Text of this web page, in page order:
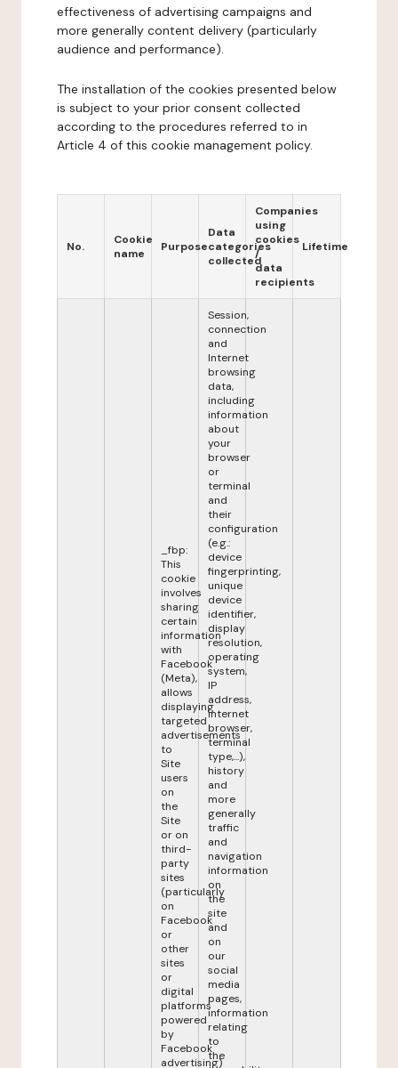
effectiveness of advertising campaigns and
more generally content delivery (particularly
audience and performance).
The installation of the cookies presented below
is subject to your prior consent collected
according to the procedures referred to in
Article 4 of this cookie management policy.
No.
Cookie
name
Purpose
Data
categories
collected
Companies
using
cookies
/
data
recipients
Lifetime
_fbp:
This
cookie
involves
sharing
certain
information
with
Facebook
(Meta),
allows
displaying
targeted
advertisements
to
Site
users
on
the
Site
or on
third-
party
sites
(particularly
on
Facebook
or
other
sites
or
digital
platforms
powered
by
Facebook
advertising)
Session,
connection
and
Internet
browsing
data,
including
information
about
your
browser
or
terminal
and
their
configuration
(e.g.:
device
fingerprinting,
unique
device
identifier,
display
resolution,
operating
system,
IP
address,
internet
browser,
terminal
type,...),
history
and
more
generally
traffic
and
navigation
information
on
the
site
and
on
our
social
media
pages,
information
relating
to
the